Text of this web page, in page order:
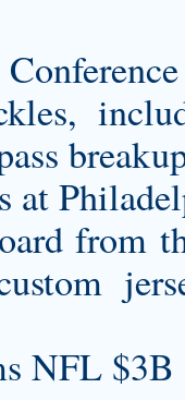
at
from
NFL $3B